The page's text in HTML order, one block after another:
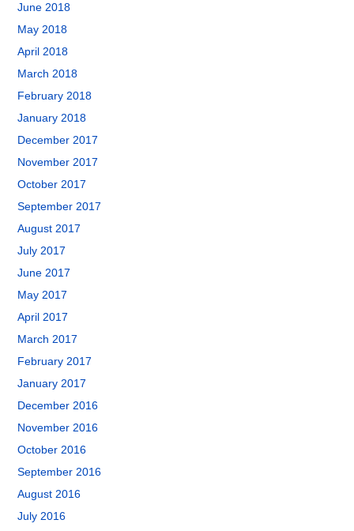
June 2018
May 2018
April 2018
March 2018
February 2018
January 2018
December 2017
November 2017
October 2017
September 2017
August 2017
July 2017
June 2017
May 2017
April 2017
March 2017
February 2017
January 2017
December 2016
November 2016
October 2016
September 2016
August 2016
July 2016